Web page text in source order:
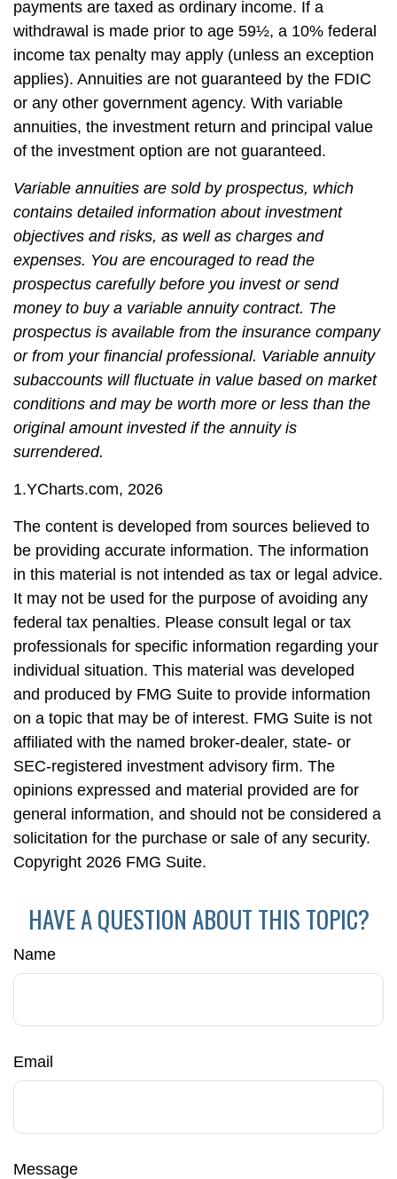
payments are taxed as ordinary income. If a
withdrawal is made prior to age 59½, a 10% federal
income tax penalty may apply (unless an exception
applies). Annuities are not guaranteed by the FDIC
or any other government agency. With variable
annuities, the investment return and principal value
of the investment option are not guaranteed.
Variable annuities are sold by prospectus, which
contains detailed information about investment
objectives and risks, as well as charges and
expenses. You are encouraged to read the
prospectus carefully before you invest or send
money to buy a variable annuity contract. The
prospectus is available from the insurance company
or from your financial professional. Variable annuity
subaccounts will fluctuate in value based on market
conditions and may be worth more or less than the
original amount invested if the annuity is
surrendered.
1.YCharts.com, 2026
The content is developed from sources believed to
be providing accurate information. The information
in this material is not intended as tax or legal advice.
It may not be used for the purpose of avoiding any
federal tax penalties. Please consult legal or tax
professionals for specific information regarding your
individual situation. This material was developed
and produced by FMG Suite to provide information
on a topic that may be of interest. FMG Suite is not
affiliated with the named broker-dealer, state- or
SEC-registered investment advisory firm. The
opinions expressed and material provided are for
general information, and should not be considered a
solicitation for the purchase or sale of any security.
Copyright 2026 FMG Suite.
HAVE A QUESTION ABOUT THIS TOPIC?
Name
Email
Message